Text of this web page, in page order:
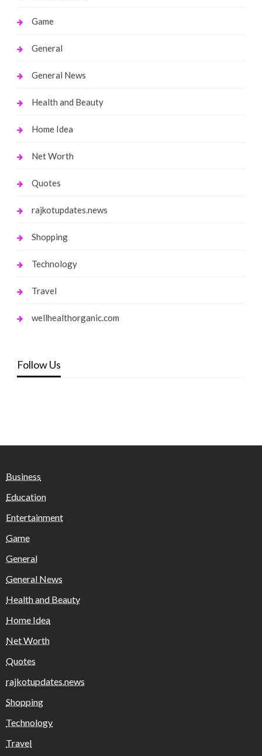
Game
General
General News
Health and Beauty
Home Idea
Net Worth
Quotes
rajkotupdates.news
Shopping
Technology
Travel
wellhealthorganic.com
Follow Us
Business
Education
Entertainment
Game
General
General News
Health and Beauty
Home Idea
Net Worth
Quotes
rajkotupdates.news
Shopping
Technology
Travel